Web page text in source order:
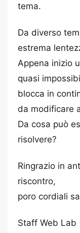
tema.
Da diverso
estrema
Appena inizio
quasi
blocca in
da modificare
Da cosa può
risolvere?
Ringrazio in
riscontro,
poro cordiali
Staff Web Lab